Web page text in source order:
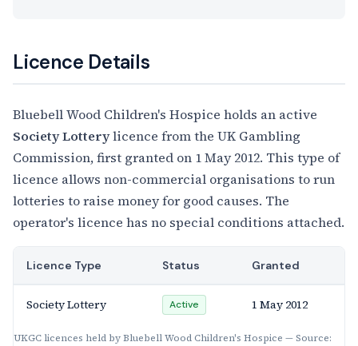
Licence Details
Bluebell Wood Children's Hospice holds an active
Society Lotterylicence from the UK Gambling
Commission, first granted on 1 May 2012. This type of
licence allows non-commercial organisations to run
lotteries to raise money for good causes. The
operator's licence has no special conditions attached.
UKGC licences held by Bluebell Wood Children's Hospice — Source:
Licence Type Status Granted
Society Lottery Active 1 May 2012